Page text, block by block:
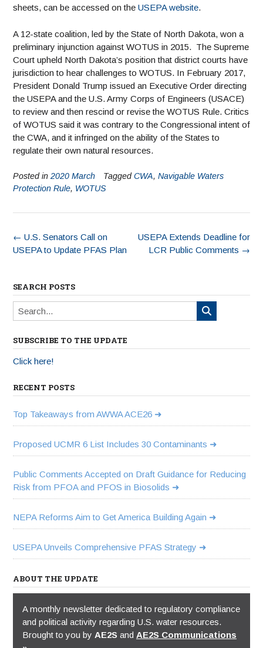
sheets, can be accessed on the USEPA website.
A 12-state coalition, led by the State of North Dakota, won a
preliminary injunction against WOTUS in 2015. The Supreme
Court upheld North Dakota’s position that district courts have
jurisdiction to hear challenges to WOTUS. In February 2017,
President Donald Trump issued an Executive Order directing
the USEPA and the U.S. Army Corps of Engineers (USACE)
to review and then rescind or revise the WOTUS Rule. Critics
of WOTUS said it was contrary to the Congressional intent of
the CWA, and it infringed on the ability of the States to
regulate their own natural resources.
Posted in 2020 March TaggedCWA, Navigable Waters
Protection Rule, WOTUS
USEPA Extends Deadline for
LCR Public Comments →
← U.S. Senators Call on
USEPA to Update PFAS Plan
SEARCH POSTS
SUBSCRIBE TO THE UPDATE
Click here!
RECENT POSTS
Top Takeaways from AWWA ACE26
Proposed UCMR 6 List Includes 30 Contaminants
Public Comments Accepted on Draft Guidance for Reducing
Risk from PFOA and PFOS in Biosolids
NEPA Reforms Aim to Get America Building Again
USEPA Unveils Comprehensive PFAS Strategy
ABOUT THE UPDATE
A monthly newsletter dedicated to regulatory compliance
and political activity regarding U.S. water resources.
Brought to you by AE2S and AE2S Communications